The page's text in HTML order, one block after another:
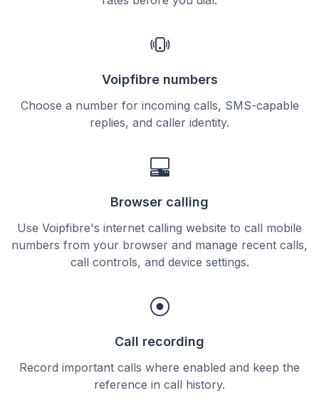
Voipfibre numbers
Choose a number for incoming calls, SMS-capable
replies, and caller identity.
Browser calling
Use Voipfibre's internet calling website to call mobile
numbers from your browser and manage recent calls,
call controls, and device settings.
Call recording
Record important calls where enabled and keep the
reference in call history.